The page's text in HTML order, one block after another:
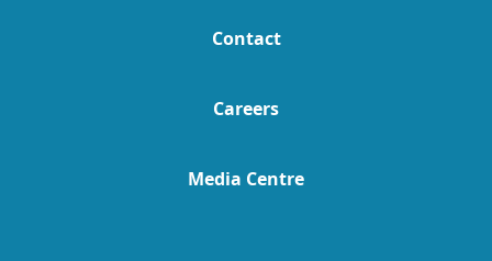
Contact
Careers
Media Centre